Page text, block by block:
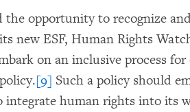
the opportunity to recognize
new ESF, Human Rights
on an inclusive process
[9] Such a policy should
integrate human rights into its